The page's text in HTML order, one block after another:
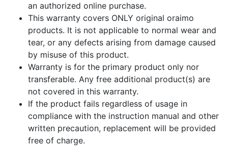
an authorized online purchase.
This warranty covers ONLY original oraimo
products. It is not applicable to normal wear and
tear, or any defects arising from damage caused
by misuse of this product.
Warranty is for the primary product only nor
transferable. Any free additional product(s) are
not covered in this warranty.
If the product fails regardless of usage in
compliance with the instruction manual and other
written precaution, replacement will be provided
free of charge.